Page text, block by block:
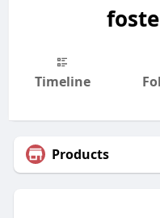
Timeline
Products